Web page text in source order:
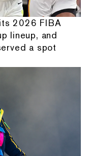
2026 FIBA
lineup, and
a spot